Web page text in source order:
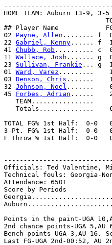
HOME TEAM: Auburn 13-9, 3-5
## Player Name            FG-
02 Payne, Allen ........ f
22 Gabriel, Kenny ...... f
41 Chubb, Rob .......... c
11 Wallace, Josh ....... g
23 Sullivan, Frankie ... g
01 Ward, Varez .........    1-
03 Denson, Chris .......
32 Johnson, Noel .......
45 Forbes, Adrian ......
TEAM................
Totals..............
TOTAL FG% 1st Half:  0-0
3-Pt. FG% 1st Half:  0-0
F Throw % 1st Half:  0-0
Officials: Ted Valentine,
Technical fouls: Georgia-
Attendance: 6501
Score by Periods
Points in the paint-UGA
2nd chance points-UGA
Bench points-UGA 3,AU 16.
Last FG-UGA 2nd-00:52, AU